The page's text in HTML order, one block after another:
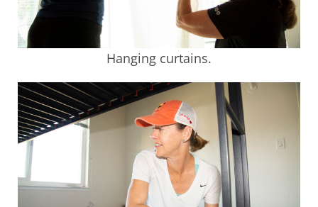
Hanging curtains.